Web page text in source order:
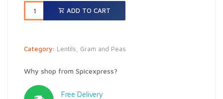
ADD TO CART
Category: Lentils, Gram and Peas
Why shop from Spicexpress?
Free Delivery